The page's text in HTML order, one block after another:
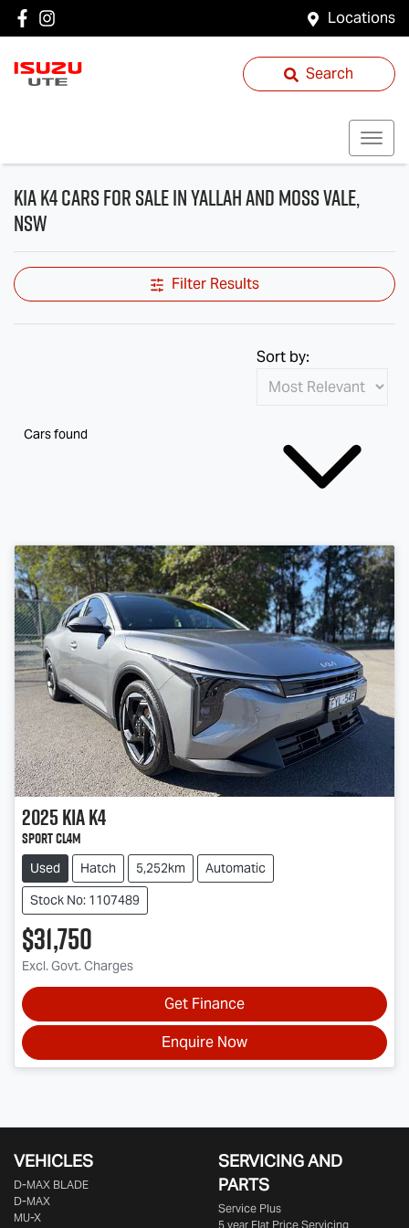
Locations
Search
Kia K4 Cars for Sale in Yallah and Moss Vale,
NSW
Filter Results
Cars found
Sort by:
2025KiaK4
Sport CL4m
Used Hatch 5,252km
Automatic
Stock No: 1107489
$31,750
Excl. Govt. Charges
Get Finance
Enquire Now
VEHICLES
D‑MAX BLADE
D-MAX
MU-X
SERVICING AND
PARTS
Service Plus
5 year Flat Price Servicing